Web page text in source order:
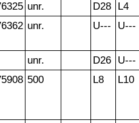
unr. D28
L4
unr. U--- U---
unr. D26
U---
500 L8 L10